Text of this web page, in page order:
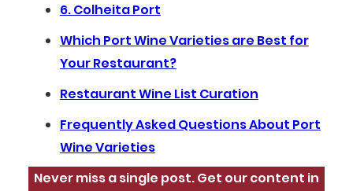
6. Colheita Port
Which Port Wine Varieties are Best for
Your Restaurant?
Restaurant Wine List Curation
Frequently Asked Questions About Port
Wine Varieties
Never miss a single post. Get our content in